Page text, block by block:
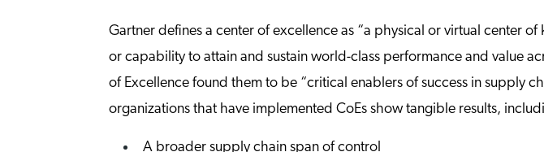
Gartner defines a center of excellence as “a physical or virtual center
or capability to attain and sustain world-class performance and value
of Excellence found them to be “critical enablers of success in supply
organizations that have implemented CoEs show tangible results,
A broader supply chain span of control